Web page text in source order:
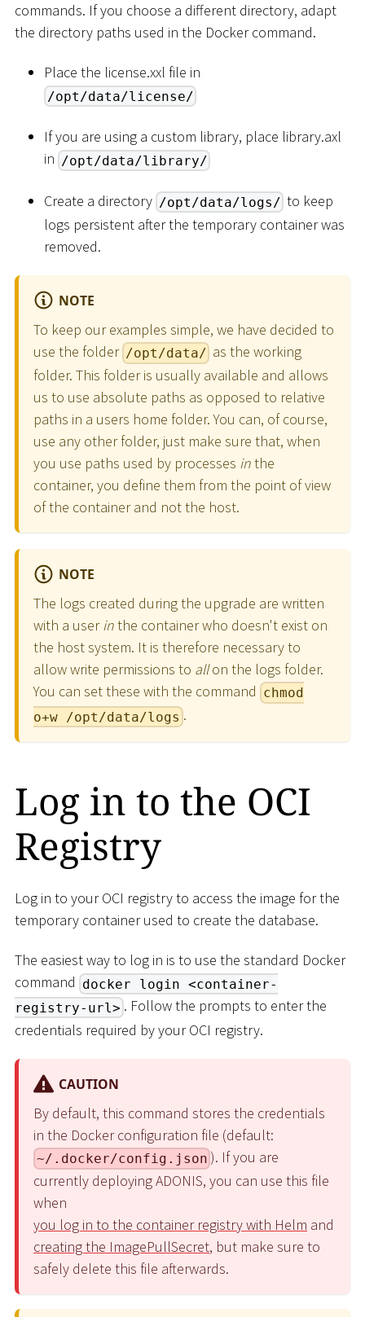
commands. If you choose a different directory, adapt
the directory paths used in the Docker command.
Place the license.xxl file in
/opt/data/license/
If you are using a custom library, place library.axl
in /opt/data/library/
Create a directory /opt/data/logs/ to keep
logs persistent after the temporary container was
removed.
NOTE
To keep our examples simple, we have decided to
use the folder /opt/data/ as the working
folder. This folder is usually available and allows
us to use absolute paths as opposed to relative
paths in a users home folder. You can, of course,
use any other folder, just make sure that, when
you use paths used by processes inthe
container, you define them from the point of view
of the container and not the host.
NOTE
The logs created during the upgrade are written
with a userinthe container who doesn't exist on
the host system. It is therefore necessary to
allow write permissions to allon the logs folder.
You can set these with the command chmod
o+w /opt/data/logs .
Log in to the OCI
Registry
Log in to your OCI registry to access the image for the
temporary container used to create the database.
The easiest way to log in is to use the standard Docker
command docker login <container-
registry-url> . Follow the prompts to enter the
credentials required by your OCI registry.
CAUTION
By default, this command stores the credentials
in the Docker configuration file (default:
~/.docker/config.json ). If you are
currently deploying ADONIS, you can use this file
when
you log in to the container registry with Helm and
creating the ImagePullSecret, but make sure to
safely delete this file afterwards.